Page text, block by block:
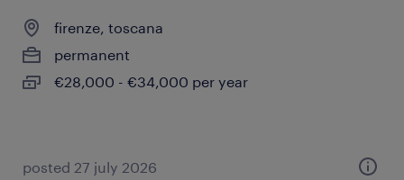
firenze, toscana
permanent
€28,000 - €34,000 per year
posted 27 july 2026